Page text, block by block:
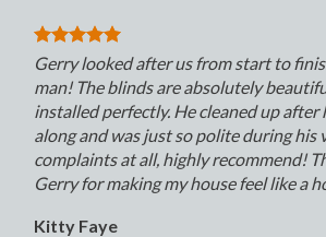
Gerry looked after us from start to
man! The blinds are absolutely
installed perfectly. He cleaned up after
along and was just so polite during his
complaints at all, highly recommend!
Gerry for making my house feel like a
Kitty Faye